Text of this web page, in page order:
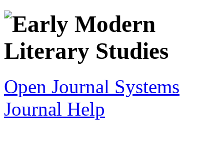
Open Journal Systems
Journal Help